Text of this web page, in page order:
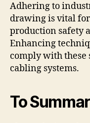
Adhering to
drawing is vital
production safety
Enhancing
comply with
cabling systems.
To